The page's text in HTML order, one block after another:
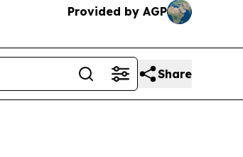
Provided by AGP
Share